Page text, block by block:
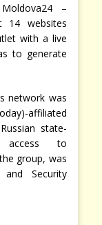
–
14 websites
with a live
to generate
network was
affiliated
state-
access to
group, was
and Security